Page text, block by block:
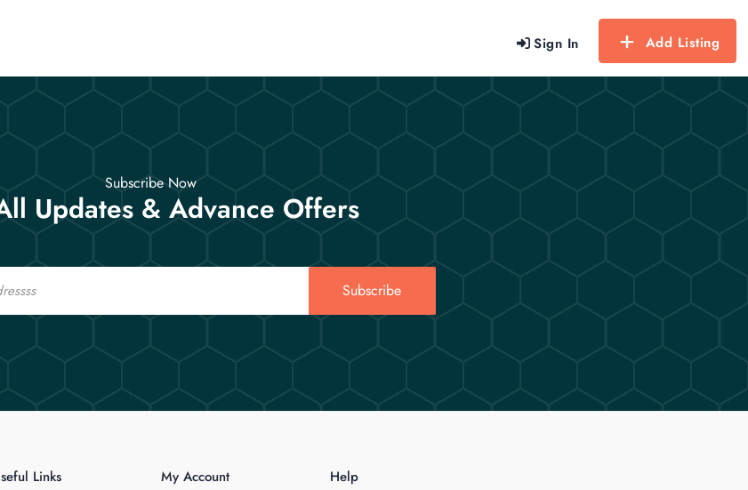
Sign In Add Listing
Subscribe Now
Updates & Advance Offers
Subscribe
Links My Account Help